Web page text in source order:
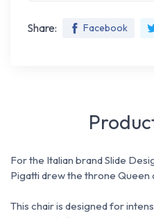
Share: Facebook
For the Italian brand Slide
Pigatti drew the throne Queen
This chair is designed for